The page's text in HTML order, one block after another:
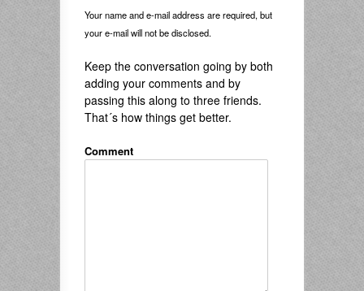
Your name and e-mail address are required, but
your e-mail will not be disclosed.
Keep the conversation going by both
adding your comments and by
passing this along to three friends.
That´s how things get better.
Comment